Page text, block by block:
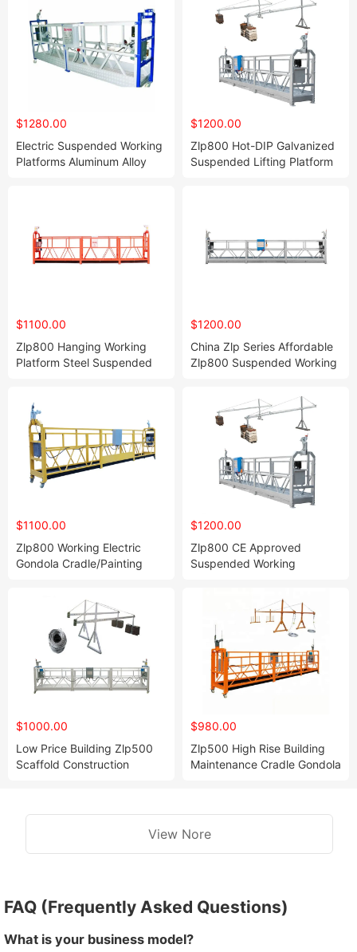
Weigher
$1280.00
Electric Suspended Working
Platforms Aluminum Alloy
$1200.00
Zlp800 Hot-DIP Galvanized
Suspended Lifting Platform
$1100.00
Zlp800 Hanging Working
Platform Steel Suspended
$1200.00
China Zlp Series Affordable
Zlp800 Suspended Working
$1100.00
Zlp800 Working Electric
Gondola Cradle/Painting
$1200.00
Zlp800 CE Approved
Suspended Working
$1000.00
Low Price Building Zlp500
Scaffold Construction
$980.00
Zlp500 High Rise Building
Maintenance Cradle Gondola
Wall Gondola
View Nore
FAQ (Frequently Asked Questions)
What is your business model?